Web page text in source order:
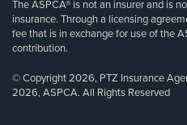
The ASPCA® is not an insurer and is
insurance. Through a licensing
fee that is in exchange for use of the
contribution.
© Copyright 2026, PTZ Insurance
2026, ASPCA. All Rights Reserved